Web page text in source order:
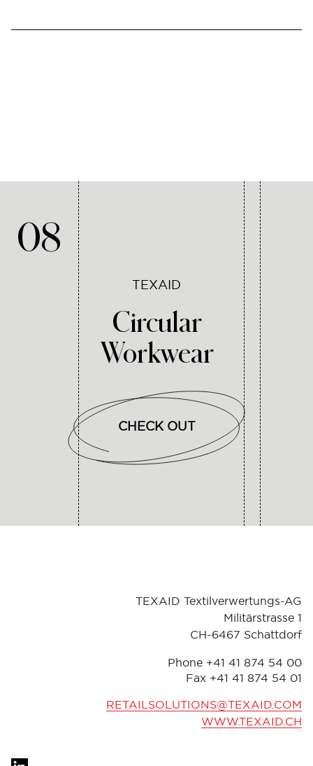
08
TEXAID
Circular
Workwear
CHECK OUT
TEXAID Textilverwertungs-AG
Militärstrasse 1
CH-6467 Schattdorf
Phone +41 41 874 54 00
Fax +41 41 874 54 01
RETAILSOLUTIONS@TEXAID.COM
WWW.TEXAID.CH